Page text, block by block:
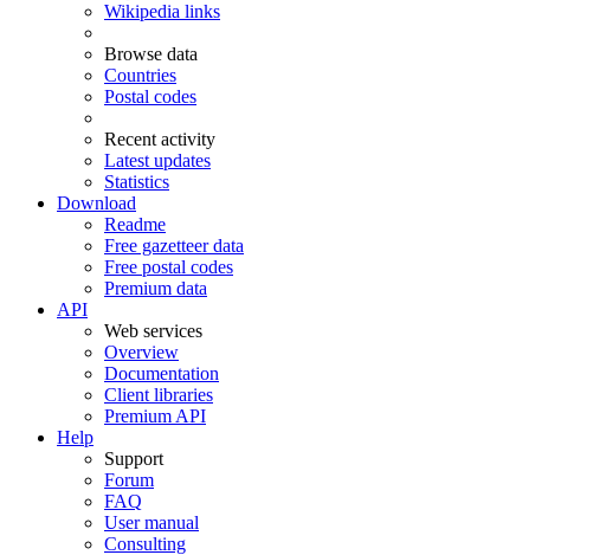
Wikipedia links
Browse data
Countries
Postal codes
Recent activity
Latest updates
Statistics
Download
Readme
Free gazetteer data
Free postal codes
Premium data
API
Web services
Overview
Documentation
Client libraries
Premium API
Help
Support
Forum
FAQ
User manual
Consulting